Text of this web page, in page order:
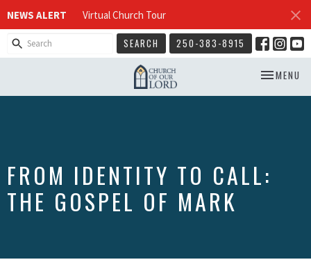
NEWS ALERT Virtual Church Tour
SEARCH 250-383-8915
TOGGLE
MENU
FROM IDENTITY TO CALL:
THE GOSPEL OF MARK